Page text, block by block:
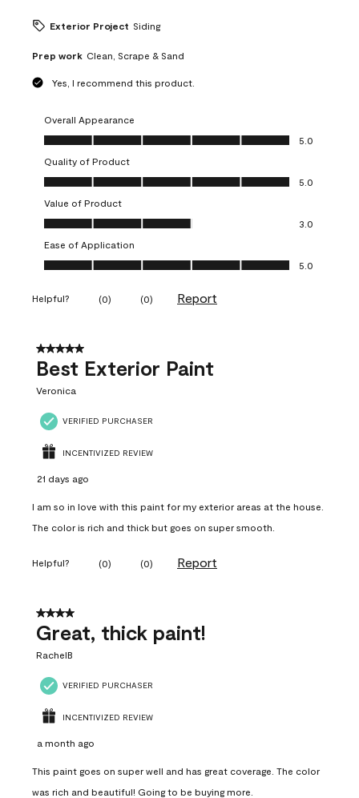
Exterior Project Siding
Prep work Clean, Scrape & Sand
Yes, I recommend this product.
Overall Appearance
Overall Appearance, 5.0 out of 5
5.0
Quality of Product
Quality of Product, 5.0 out of 5
5.0
Value of Product
Value of Product, 3.0 out of 5
3.0
Ease of Application
Ease of Application, 5.0 out of 5
5.0
Helpful? (0) (0) Report
5 out of 5 stars.
Best Exterior Paint
Veronica
VERIFIED PURCHASER
INCENTIVIZED REVIEW
21 days ago
I am so in love with this paint for my exterior areas at the house.
The color is rich and thick but goes on super smooth.
Helpful? (0) (0) Report
4 out of 5 stars.
Great, thick paint!
RachelB
VERIFIED PURCHASER
INCENTIVIZED REVIEW
a month ago
This paint goes on super well and has great coverage. The color
was rich and beautiful! Going to be buying more.